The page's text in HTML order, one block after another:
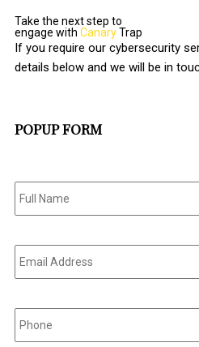
Take the next step to
engage with CanaryTrap
If you require our cybersecurity
details below and we will be in
POPUP FORM
Full
Name *
Email
Address *
Phone *